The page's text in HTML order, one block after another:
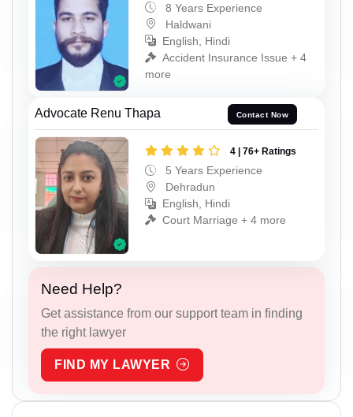
8 Years Experience
Haldwani
English, Hindi
Accident Insurance Issue + 4
more
Advocate Renu Thapa Contact Now
4 | 76+ Ratings
5 Years Experience
Dehradun
English, Hindi
Court Marriage + 4 more
Need Help?
Get assistance from our support team in finding
the right lawyer
FIND MY LAWYER